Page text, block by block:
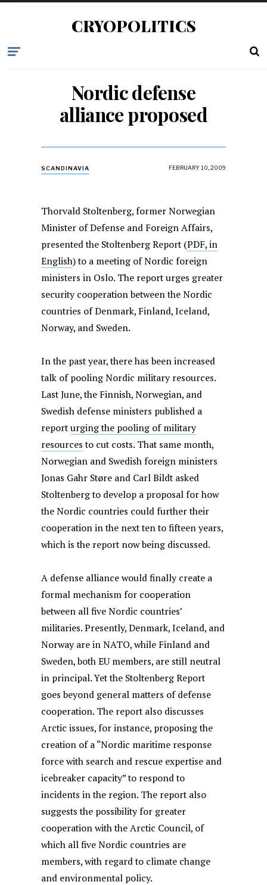
CRYOPOLITICS
Nordic defense
alliance proposed
SCANDINAVIA FEBRUARY 10, 2009
Thorvald Stoltenberg, former Norwegian
Minister of Defense and Foreign Affairs,
presented the Stoltenberg Report (PDF, in
English) to a meeting of Nordic foreign
ministers in Oslo. The report urges greater
security cooperation between the Nordic
countries of Denmark, Finland, Iceland,
Norway, and Sweden.
In the past year, there has been increased
talk of pooling Nordic military resources.
Last June, the Finnish, Norwegian, and
Swedish defense ministers published a
reporturging the pooling of military
resourcesto cut costs. That same month,
Norwegian and Swedish foreign ministers
Jonas Gahr Støre and Carl Bildt asked
Stoltenberg to develop a proposal for how
the Nordic countries could further their
cooperation in the next ten to fifteen years,
which is the report now being discussed.
A defense alliance would finally create a
formal mechanism for cooperation
between all five Nordic countries’
militaries. Presently, Denmark, Iceland, and
Norway are in NATO, while Finland and
Sweden, both EU members, are still neutral
in principal.Yet the Stoltenberg Report
goes beyond general matters of defense
cooperation. The report also discusses
Arctic issues, for instance, proposing the
creation of a “Nordic maritime response
force with search and rescue expertise and
icebreaker capacity” to respond to
incidents in the region. The report also
suggests the possibility for greater
cooperation with the Arctic Council, of
which all five Nordic countries are
members, with regard to climate change
and environmental policy.